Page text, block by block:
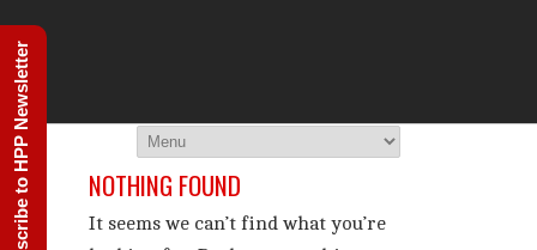
NOTHING FOUND
It seems we can’t find what you’re
Subscribe to HPP Newsletter